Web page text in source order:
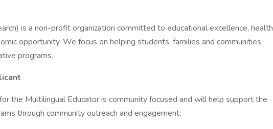
is a non-profit organization committed to educational excellence, health
opportunity. We focus on helping students, families and communities
programs.
the Multilingual Educator is community focused and will help support the
through community outreach and engagement: